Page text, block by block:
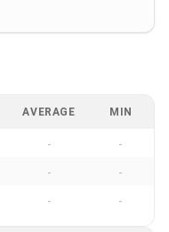
AVERAGE MIN
- -
- -
- -